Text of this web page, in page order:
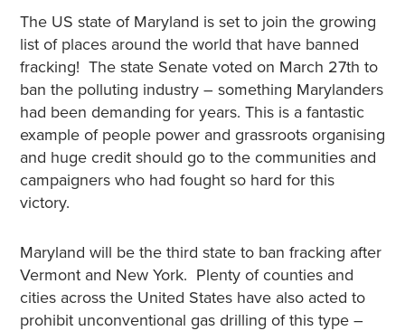
The US state of Maryland is set to join the growing
list of places around the world that have banned
fracking! The state Senate voted on March 27th to
ban the polluting industry – something Marylanders
had been demanding for years. This is a fantastic
example of people power and grassroots organising
and huge credit should go to the communities and
campaigners who had fought so hard for this
victory.
Maryland will be the third state to ban fracking after
Vermont and New York. Plenty of counties and
cities across the United States have also acted to
prohibit unconventional gas drilling of this type –